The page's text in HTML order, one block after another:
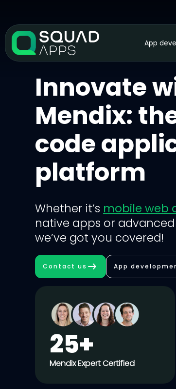
App
Innovate
Mendix:
code
platform
Whether it’s mobile web
native apps or
we’ve got you covered!
Contact us App
25+
Mendix Expert Certified